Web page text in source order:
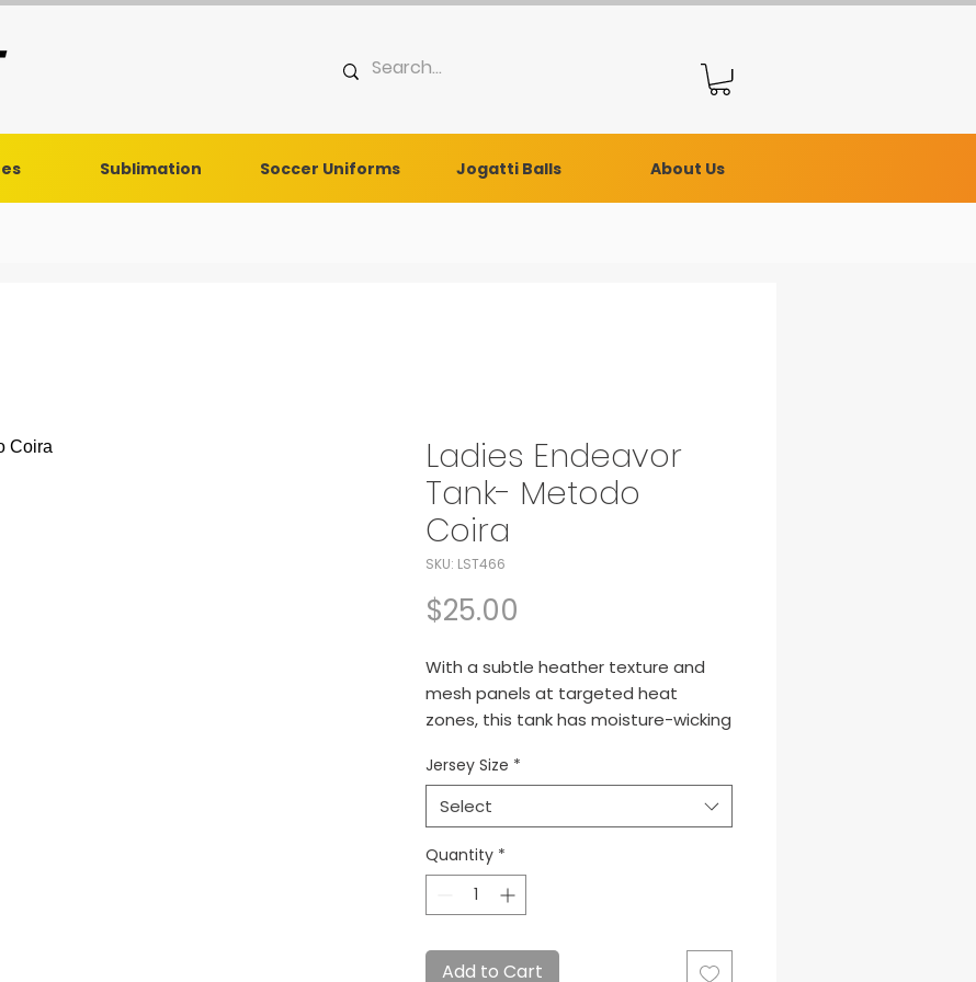
Sublimation Soccer Uniforms Jogatti Balls About Us
Ladies Endeavor
Tank- Metodo
Coira
SKU: LST466
$25.00
With a subtle heather texture and
mesh panels at targeted heat
zones, this tank has moisture-wicking
optimum performance.
4-ounce, 100% polyester
Dyed-to-match neck band
Mesh panels at shoulders and
underarms
Tag-free label
Side vents
Jersey Size *
Select
Quantity *
Add to Cart